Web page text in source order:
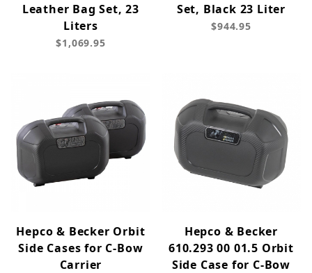
Leather Bag Set, 23
Liters
$1,069.95
Set, Black 23 Liter
$944.95
Hepco & Becker Orbit
Side Cases for C-Bow
Carrier
Hepco & Becker
610.293 00 01.5 Orbit
Side Case for C-Bow